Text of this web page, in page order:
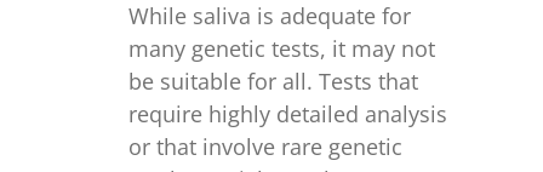
While saliva is adequate for
many genetic tests, it may not
be suitable for all. Tests that
require highly detailed analysis
or that involve rare genetic